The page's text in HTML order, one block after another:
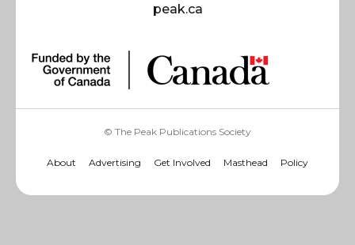
peak.ca
© The Peak Publications Society
About Advertising Get Involved Masthead Policy